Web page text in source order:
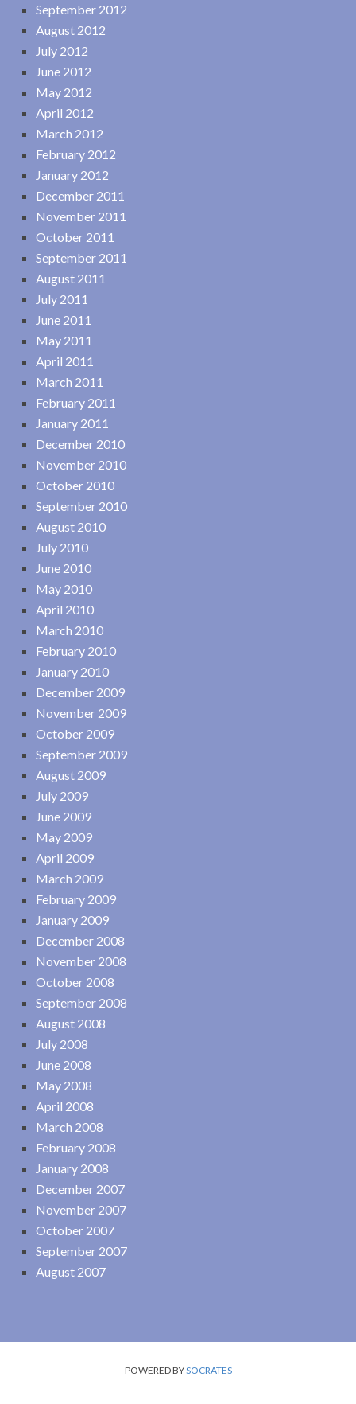
September 2012
August 2012
July 2012
June 2012
May 2012
April 2012
March 2012
February 2012
January 2012
December 2011
November 2011
October 2011
September 2011
August 2011
July 2011
June 2011
May 2011
April 2011
March 2011
February 2011
January 2011
December 2010
November 2010
October 2010
September 2010
August 2010
July 2010
June 2010
May 2010
April 2010
March 2010
February 2010
January 2010
December 2009
November 2009
October 2009
September 2009
August 2009
July 2009
June 2009
May 2009
April 2009
March 2009
February 2009
January 2009
December 2008
November 2008
October 2008
September 2008
August 2008
July 2008
June 2008
May 2008
April 2008
March 2008
February 2008
January 2008
December 2007
November 2007
October 2007
September 2007
August 2007
POWERED BYSOCRATES